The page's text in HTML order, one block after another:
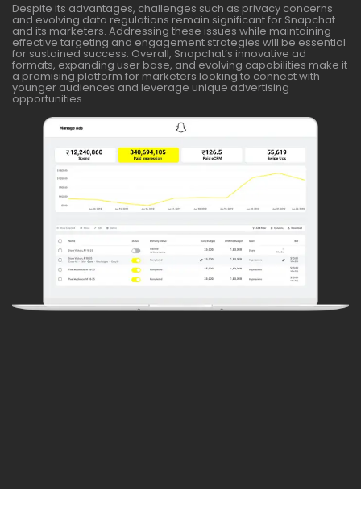
Despite its advantages, challenges such as privacy concerns
and evolving data regulations remain significant for Snapchat
and its marketers. Addressing these issues while maintaining
effective targeting and engagement strategies will be essential
for sustained success. Overall, Snapchat’s innovative ad
formats, expanding user base, and evolving capabilities make it
a promising platform for marketers looking to connect with
younger audiences and leverage unique advertising
opportunities.